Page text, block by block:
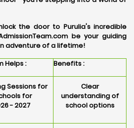
the door to Purulia's incredible
be your guiding
adventure of a lifetime!
Helps :
Benefits :
Sessions for
for
- 2027
Clear
understanding of
school options